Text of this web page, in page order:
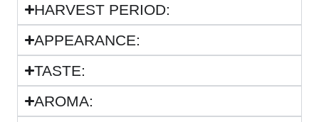
HARVEST PERIOD:
APPEARANCE:
TASTE:
ARΟΜΑ: